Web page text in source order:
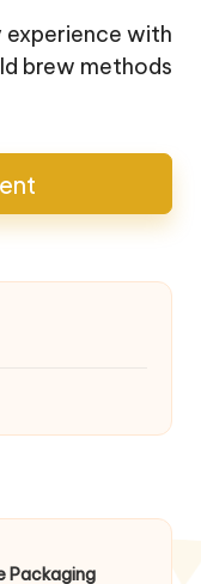
experience with
brew methods
Packaging